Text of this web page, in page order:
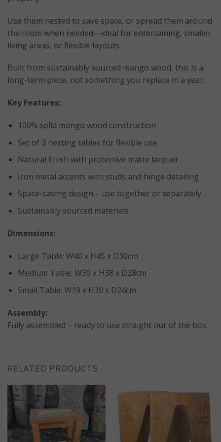
Use them nested to save space, or spread them around
the room when needed—ideal for entertaining, smaller
living areas, or flexible layouts.
Built from sustainably sourced mango wood, this is a
long-term piece, not something you replace in a year.
Key Features:
100% solid mango wood construction
Set of 3 nesting tables for flexible use
Natural finish with protective matte lacquer
Iron metal accents with studs and hinge detailing
Space-saving design – use together or separately
Sustainably sourced materials
Dimensions:
Large Table: W40 x H45 x D30cm
Medium Table: W30 x H38 x D28cm
Small Table: W19 x H30 x D24cm
Assembly:
Fully assembled – ready to use straight out of the box.
RELATED PRODUCTS